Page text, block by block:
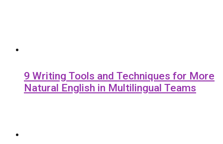
9 Writing Tools and Techniques for More
Natural English in Multilingual Teams